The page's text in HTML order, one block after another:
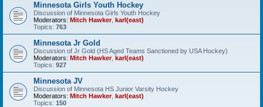
Minnesota Girls Youth Hockey
Discussion of Minnesota Girls Youth Hockey
Moderators: Mitch Hawker, karl(east)
Topics: 763
Minnesota Jr Gold
Discussion of Jr Gold (HS Aged Teams Sanctioned by USA Hockey)
Moderators: Mitch Hawker, karl(east)
Topics: 927
Minnesota JV
Discussion of Minnesota HS Junior Varsity Hockey
Moderators: Mitch Hawker, karl(east)
Topics: 150